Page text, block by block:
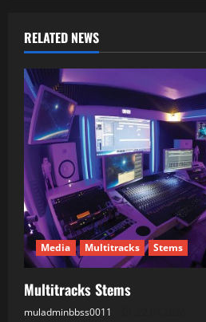
n
a
v
i
g
a
t
i
o
RELATED NEWS
Media Multitracks Stems
Multitracks Stems
muladminbbss0011